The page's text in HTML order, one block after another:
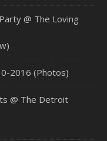
@ The Loving
2016 (Photos)
@ The Detroit